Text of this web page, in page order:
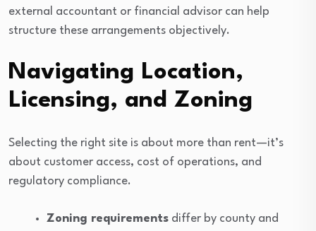
external accountant or financial advisor can help
structure these arrangements objectively.
Navigating Location,
Licensing, and Zoning
Selecting the right site is about more than rent—it’s
about customer access, cost of operations, and
regulatory compliance.
Zoning requirements differ by county and